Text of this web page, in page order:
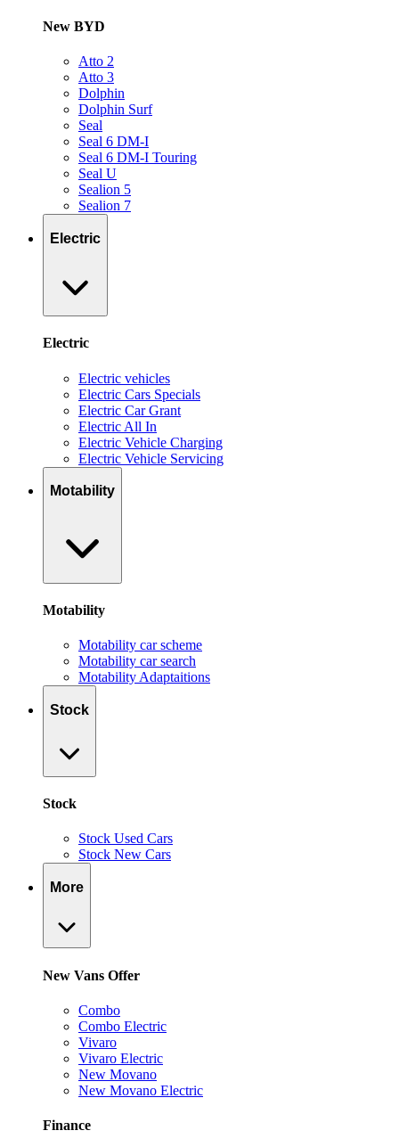
New BYD
Atto 2
Atto 3
Dolphin
Dolphin Surf
Seal
Seal 6 DM-I
Seal 6 DM-I Touring
Seal U
Sealion 5
Sealion 7
Electric
Electric
Electric vehicles
Electric Cars Specials
Electric Car Grant
Electric All In
Electric Vehicle Charging
Electric Vehicle Servicing
Motability
Motability
Motability car scheme
Motability car search
Motability Adaptaitions
Stock
Stock
Stock Used Cars
Stock New Cars
More
New Vans Offer
Combo
Combo Electric
Vivaro
Vivaro Electric
New Movano
New Movano Electric
Finance